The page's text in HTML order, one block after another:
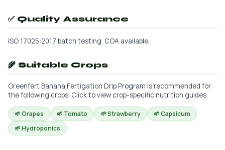
✅ Quality Assurance
ISO 17025:2017 batch testing. COA available.
🌾 Suitable Crops
Greenfert Banana Fertigation Drip Program is recommended for
the following crops. Click to view crop-specific nutrition guides.
🌱 Grapes 🌱 Tomato 🌱 Strawberry
🌱 Capsicum
🌱 Hydroponics